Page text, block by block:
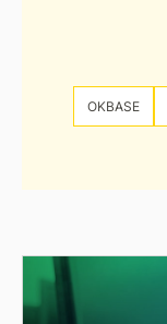
OKBASE